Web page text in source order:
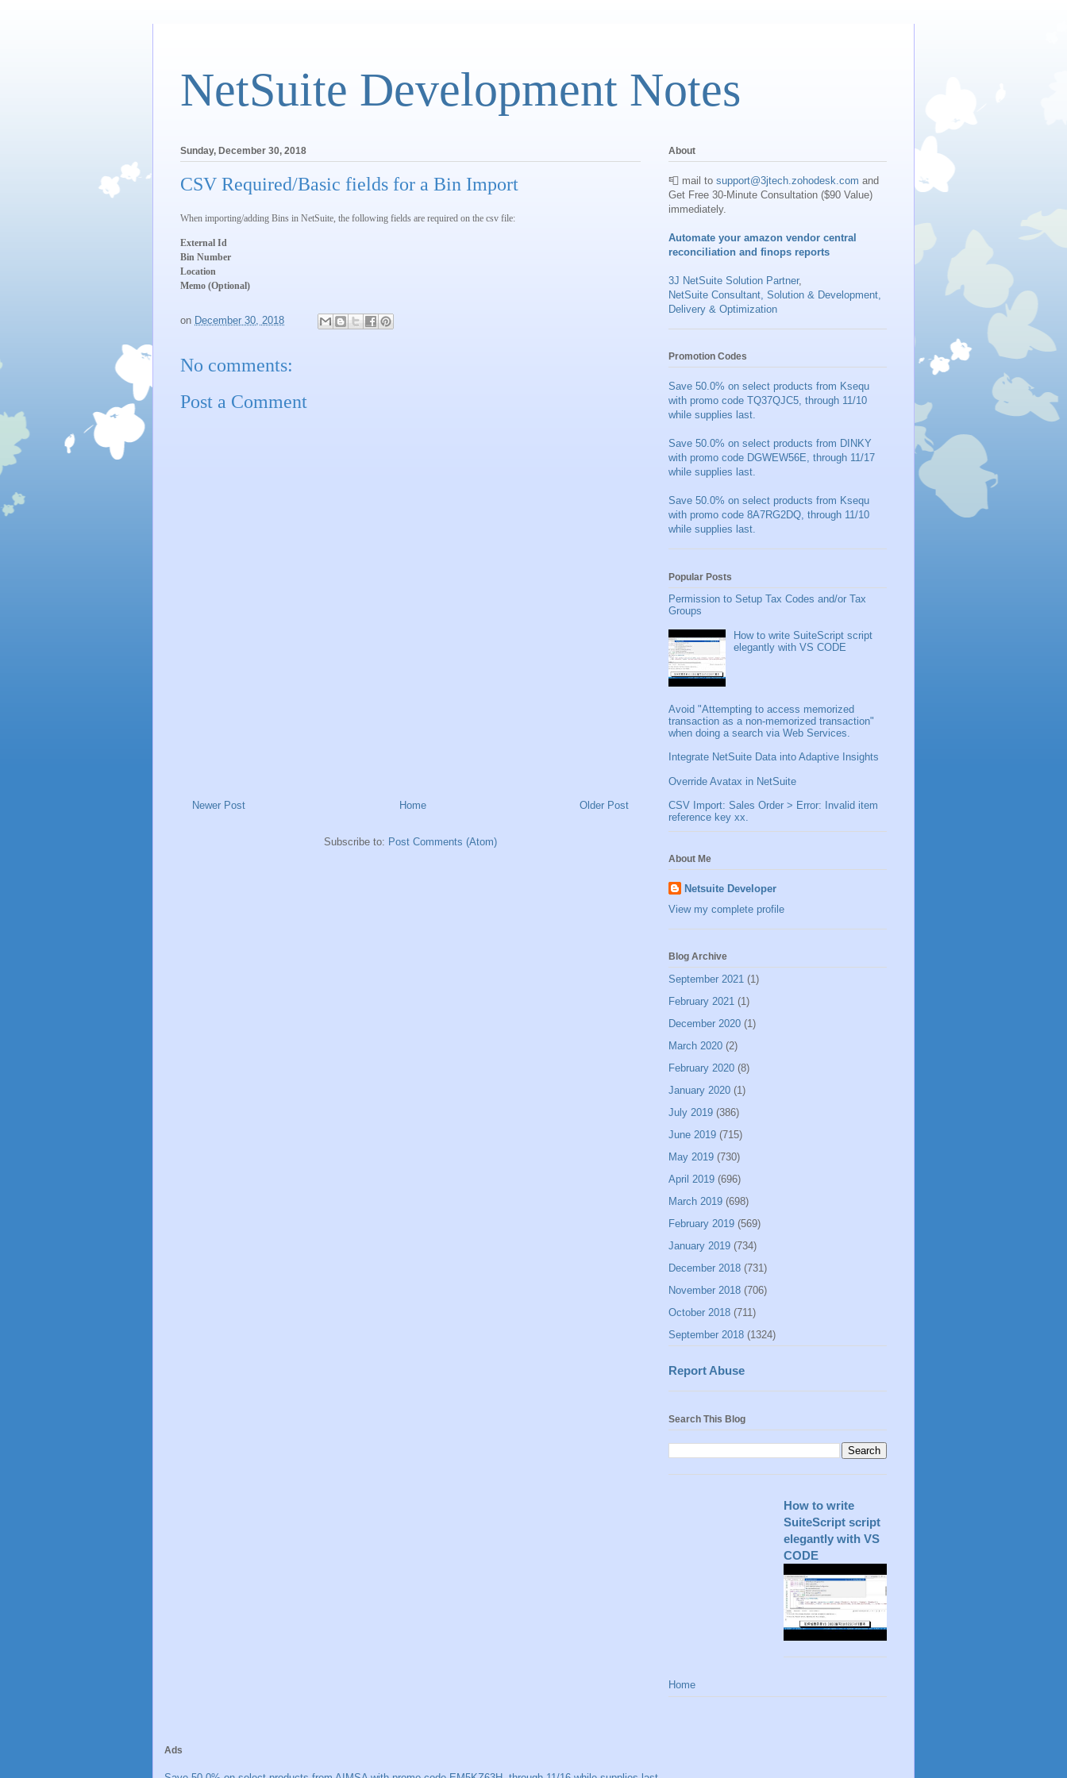
NetSuite Development Notes
Sunday, December 30, 2018
CSV Required/Basic fields for a Bin Import
When importing/adding Bins in NetSuite, the following fields are required on the csv file:
External Id
Bin Number
Location
Memo (Optional)
on December 30, 2018
No comments:
Post a Comment
Newer Post Older Post
Home
Subscribe to: Post Comments (Atom)
About
📮 mail to support@3jtech.zohodesk.com and
Get Free 30-Minute Consultation ($90 Value)
immediately.
Automate your amazon vendor central
reconciliation and finops reports
3J NetSuite Solution Partner,
NetSuite Consultant, Solution & Development,
Delivery & Optimization
Promotion Codes
Save 50.0% on select products from Ksequ
with promo code TQ37QJC5, through 11/10
while supplies last.
Save 50.0% on select products from DINKY
with promo code DGWEW56E, through 11/17
while supplies last.
Save 50.0% on select products from Ksequ
with promo code 8A7RG2DQ, through 11/10
while supplies last.
Popular Posts
Permission to Setup Tax Codes and/or Tax
Groups
How to write SuiteScript script
elegantly with VS CODE
Avoid "Attempting to access memorized
transaction as a non-memorized transaction"
when doing a search via Web Services.
Integrate NetSuite Data into Adaptive Insights
Override Avatax in NetSuite
CSV Import: Sales Order > Error: Invalid item
reference key xx.
About Me
Netsuite Developer
View my complete profile
Blog Archive
September 2021 (1)
February 2021 (1)
December 2020 (1)
March 2020 (2)
February 2020 (8)
January 2020 (1)
July 2019 (386)
June 2019 (715)
May 2019 (730)
April 2019 (696)
March 2019 (698)
February 2019 (569)
January 2019 (734)
December 2018 (731)
November 2018 (706)
October 2018 (711)
September 2018 (1324)
Report Abuse
Search This Blog
How to write
SuiteScript script
elegantly with VS
CODE
Home
Ads